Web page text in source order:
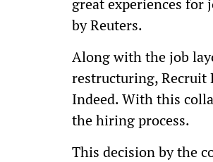
great experiences for
by Reuters.
Along with the job
restructuring, Recruit
Indeed. With this
the hiring process.
This decision by the